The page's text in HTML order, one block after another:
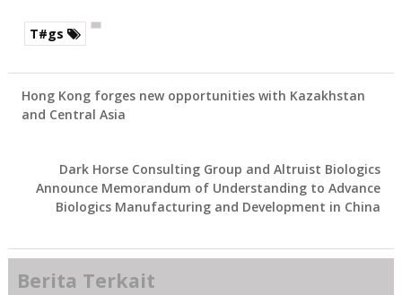
T#gs
Hong Kong forges new opportunities with Kazakhstan
and Central Asia
Dark Horse Consulting Group and Altruist Biologics
Announce Memorandum of Understanding to Advance
Biologics Manufacturing and Development in China
Berita Terkait